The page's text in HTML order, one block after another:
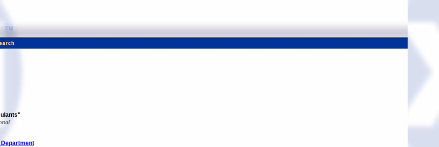
Department